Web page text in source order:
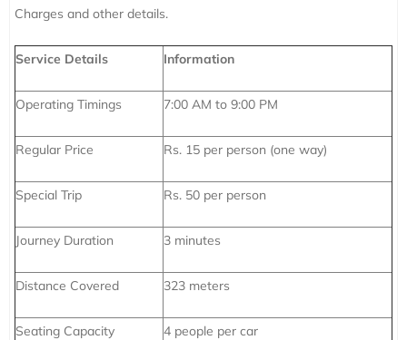
Charges and other details.
Service Details Information
Operating Timings 7:00 AM to 9:00 PM
Regular Price Rs. 15 per person (one way)
Special Trip Rs. 50 per person
Journey Duration 3 minutes
Distance Covered 323 meters
Seating Capacity 4 people per car